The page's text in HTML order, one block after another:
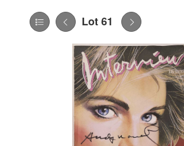
Lot 61